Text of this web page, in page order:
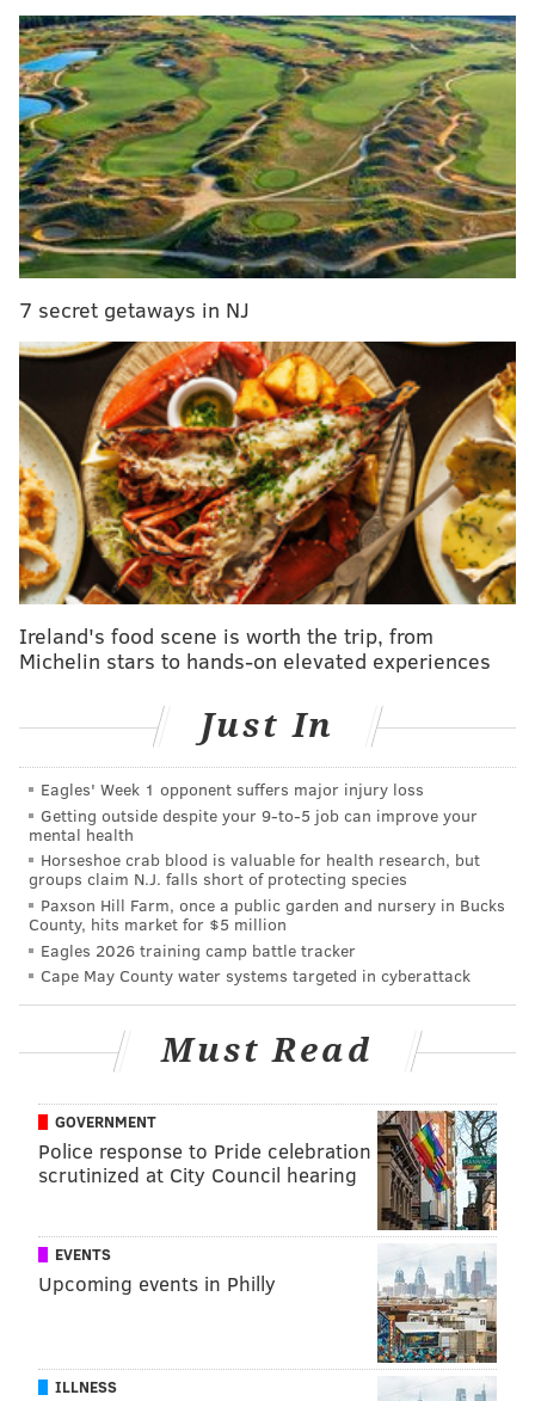
forth on the floor, for the host and his audience on
Wednesday.
The brothers are the sons of Carmine Testa, owner of
Jersey City’s Carmine's Pizza Factory. They will be
appearing onNBC's "Little Big Shots"on Sunday.
Watch the original video that got them noticed below.
ELISA LALA
PhillyVoice Contributor
READ MORE TV TONIGHT SHOW NEW JERSEY TV SHOWS
7 secret getaways in NJ
Ireland's food scene is worth the trip, from
Michelin stars to hands-on elevated experiences
Just In
Eagles' Week 1 opponent suffers major injury loss
Getting outside despite your 9‑to‑5 job can improve your
mental health
Horseshoe crab blood is valuable for health research, but
groups claim N.J. falls short of protecting species
Paxson Hill Farm, once a public garden and nursery in Bucks
County, hits market for $5 million
Eagles 2026 training camp battle tracker
Cape May County water systems targeted in cyberattack
Must Read
GOVERNMENT
Police response to Pride celebration
scrutinized at City Council hearing
EVENTS
Upcoming events in Philly
ILLNESS